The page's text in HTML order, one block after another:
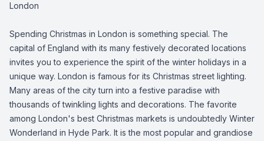
London
Spending Christmas in London is something special. The
capital of England with its many festively decorated locations
invites you to experience the spirit of the winter holidays in a
unique way. London is famous for its Christmas street lighting.
Many areas of the city turn into a festive paradise with
thousands of twinkling lights and decorations. The favorite
among London's best Christmas markets is undoubtedly Winter
Wonderland in Hyde Park. It is the most popular and grandiose